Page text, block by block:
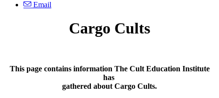
Email
Cargo Cults
This page contains information The Cult Education Institute
has
gathered about Cargo Cults.